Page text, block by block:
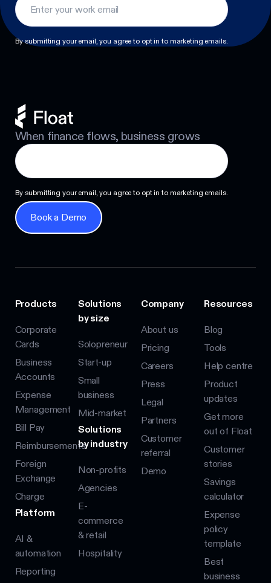
By submitting your email, you agree to opt in to marketing emails.
Footer
When finance flows, business grows
By submitting your email, you agree to opt in to marketing emails.
Book a Demo
Book a Demo
Products
Corporate
Cards
Business
Accounts
Expense
Management
Bill Pay
Reimbursements
Foreign
Exchange
Charge
Platform
AI &
automation
Reporting
Solutions
by size
Solopreneur
Start-up
Small
business
Mid-market
Solutions
by industry
Non-profits
Agencies
E-
commerce
& retail
Hospitality
Company
About us
Pricing
Careers
Press
Legal
Partners
Customer
referral
Demo
Resources
Blog
Tools
Help centre
Product
updates
Get more
out of Float
Customer
stories
Savings
calculator
Expense
policy
template
Best
business